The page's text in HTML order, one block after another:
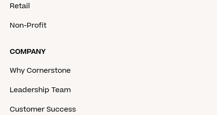
Retail
Non-Profit
COMPANY
Why Cornerstone
Leadership Team
Customer Success